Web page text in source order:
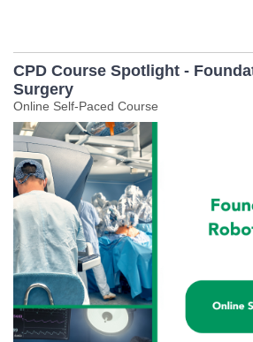
CPD Course Spotlight -
Surgery
Online Self-Paced Course